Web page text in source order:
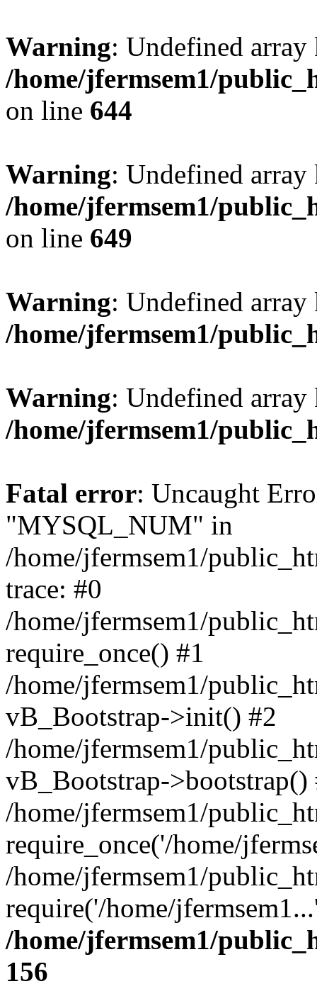
Warning: Undefined
/home/jfermsem1/
on line 644
Warning: Undefined
/home/jfermsem1/
on line 649
Warning: Undefined
/home/jfermsem1/
Warning: Undefined
/home/jfermsem1/
Fatal error: Uncaught
"MYSQL_NUM" in
/home/jfermsem1/
trace: #0
/home/jfermsem1/
require_once() #1
/home/jfermsem1/
vB_Bootstrap->init() #2
/home/jfermsem1/
vB_Bootstrap->bootstrap()
/home/jfermsem1/
require_once('/home/
/home/jfermsem1/
require('/home/
/home/jfermsem1/
156